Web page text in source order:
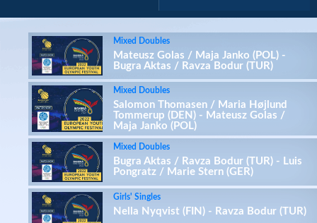
Mixed Doubles
Mateusz Golas / Maja Janko (POL) -
Bugra Aktas / Ravza Bodur (TUR)
Mixed Doubles
Salomon Thomasen / Maria Højlund
Tommerup (DEN) - Mateusz Golas /
Maja Janko (POL)
Mixed Doubles
Bugra Aktas / Ravza Bodur (TUR) - Luis
Pongratz / Marie Stern (GER)
Girls' Singles
Nella Nyqvist (FIN) - Ravza Bodur (TUR)